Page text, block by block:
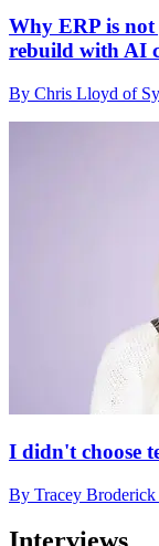
Why ERP is
rebuild with AI
By Chris Lloyd of
I didn't choose
By Tracey